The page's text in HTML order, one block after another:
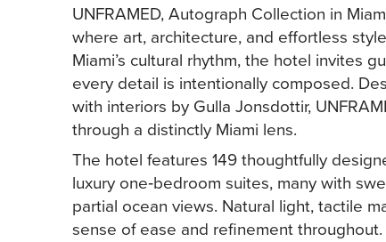
UNFRAMED, Autograph Collection in
where art, architecture, and effortless
Miami’s cultural rhythm, the hotel invites
every detail is intentionally composed.
with interiors by Gulla Jonsdottir,
through a distinctly Miami lens.
The hotel features 149 thoughtfully
luxury one‑bedroom suites, many with
partial ocean views. Natural light, tactile
sense of ease and refinement throughout.